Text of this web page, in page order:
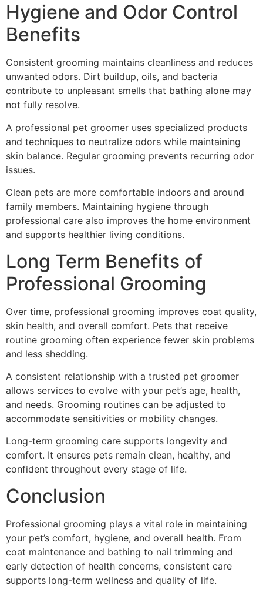
Hygiene and Odor Control
Benefits
Consistent grooming maintains cleanliness and reduces
unwanted odors. Dirt buildup, oils, and bacteria
contribute to unpleasant smells that bathing alone may
not fully resolve.
A professional pet groomer uses specialized products
and techniques to neutralize odors while maintaining
skin balance. Regular grooming prevents recurring odor
issues.
Clean pets are more comfortable indoors and around
family members. Maintaining hygiene through
professional care also improves the home environment
and supports healthier living conditions.
Long Term Benefits of
Professional Grooming
Over time, professional grooming improves coat quality,
skin health, and overall comfort. Pets that receive
routine grooming often experience fewer skin problems
and less shedding.
A consistent relationship with a trusted pet groomer
allows services to evolve with your pet’s age, health,
and needs. Grooming routines can be adjusted to
accommodate sensitivities or mobility changes.
Long-term grooming care supports longevity and
comfort. It ensures pets remain clean, healthy, and
confident throughout every stage of life.
Conclusion
Professional grooming plays a vital role in maintaining
your pet’s comfort, hygiene, and overall health. From
coat maintenance and bathing to nail trimming and
early detection of health concerns, consistent care
supports long-term wellness and quality of life.